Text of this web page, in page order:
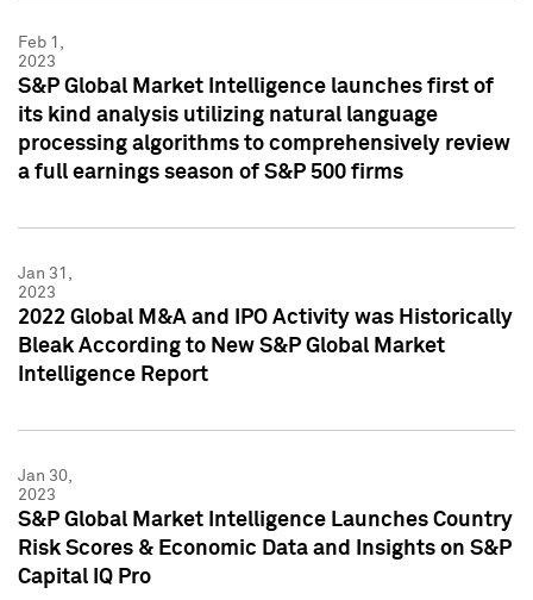
Feb 1,
2023
S&P Global Market Intelligence launches first of
its kind analysis utilizing natural language
processing algorithms to comprehensively review
a full earnings season of S&P 500 firms
Jan 31,
2023
2022 Global M&A and IPO Activity was Historically
Bleak According to New S&P Global Market
Intelligence Report
Jan 30,
2023
S&P Global Market Intelligence Launches Country
Risk Scores & Economic Data and Insights on S&P
Capital IQ Pro